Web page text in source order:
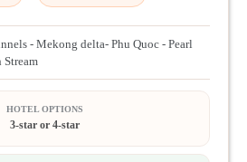
- Mekong delta- Phu Quoc - Pearl
Stream
HOTEL OPTIONS
3-star or 4-star